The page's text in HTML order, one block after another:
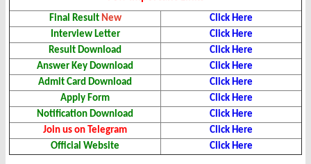
Final Result New
Click Here
Interview Letter
Click Here
Result Download
Click Here
Answer Key Download
Click Here
Admit Card Download
Click Here
Apply Form
Click Here
Notification Download
Click Here
Join us on Telegram
Click Here
Official Website
Click Here